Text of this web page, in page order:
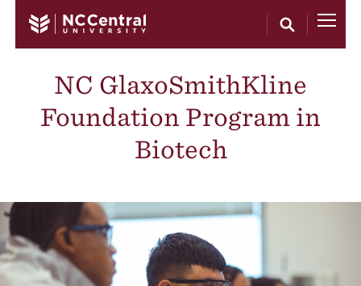
NC GlaxoSmithKline
Foundation Program in
Biotech